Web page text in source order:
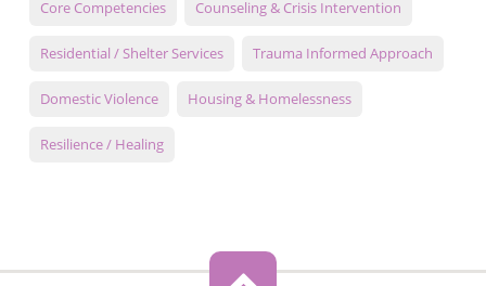
Core Competencies Counseling & Crisis Intervention
Residential / Shelter Services Trauma Informed Approach
Domestic Violence Housing & Homelessness
Resilience / Healing